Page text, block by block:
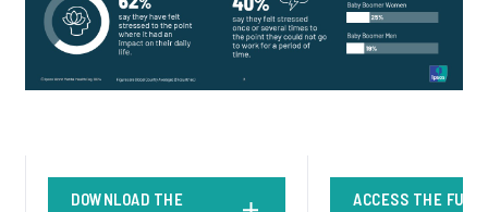
DOWNLOAD THE
ACCESS THE FULL